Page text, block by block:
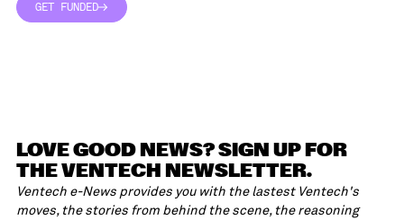
GET FUNDED
LOVE GOOD NEWS? SIGN UP FOR
THE VENTECH NEWSLETTER.
Ventech e-News provides you with the lastest Ventech's
moves, the stories from behind the scene, the reasoning